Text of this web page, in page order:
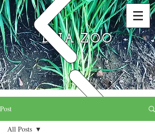
DNA ZOO
Post
All Posts